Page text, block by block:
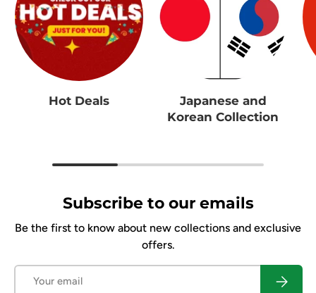
Hot Deals
Japanese and
Korean Collection
Subscribe to our emails
Be the first to know about new collections and exclusive
offers.